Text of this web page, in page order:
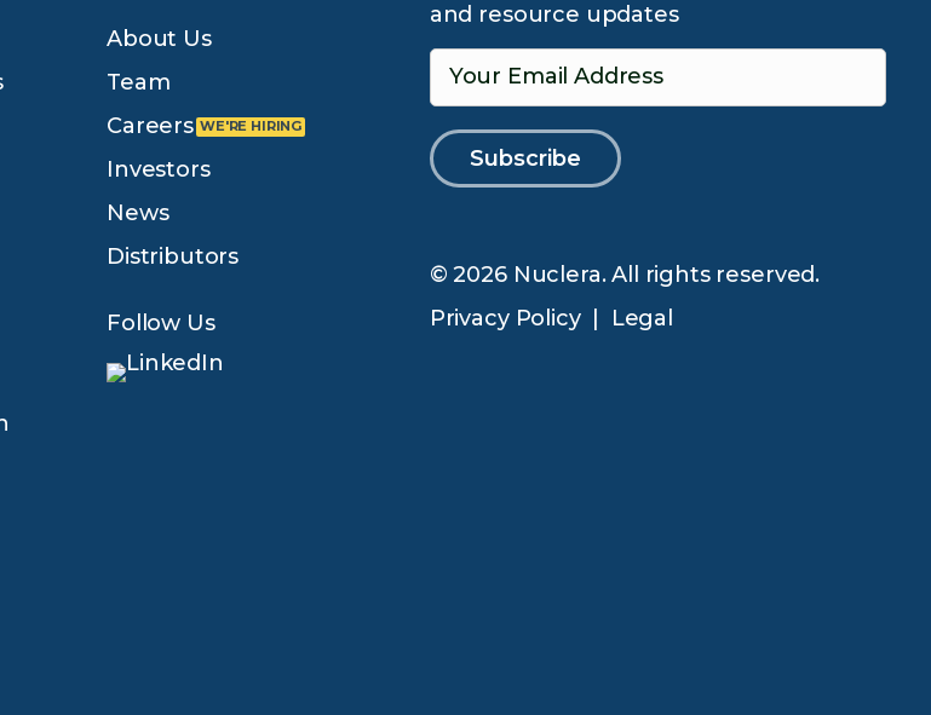
About Us
Team
Careers
Investors
News
Distributors
Follow Us
and resource updates
Your Email Address
© 2026 Nuclera. All rights reserved.
Privacy Policy| Legal